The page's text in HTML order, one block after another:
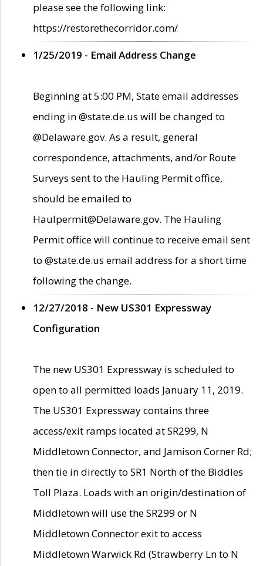
please see the following link:
https://restorethecorridor.com/
1/25/2019 - Email Address Change
Beginning at 5:00 PM, State email addresses
ending in @state.de.us will be changed to
@Delaware.gov. As a result, general
correspondence, attachments, and/or Route
Surveys sent to the Hauling Permit office,
should be emailed to
Haulpermit@Delaware.gov. The Hauling
Permit office will continue to receive email sent
to @state.de.us email address for a short time
following the change.
12/27/2018 - New US301 Expressway
Configuration
The new US301 Expressway is scheduled to
open to all permitted loads January 11, 2019.
The US301 Expressway contains three
access/exit ramps located at SR299, N
Middletown Connector, and Jamison Corner Rd;
then tie in directly to SR1 North of the Biddles
Toll Plaza. Loads with an origin/destination of
Middletown will use the SR299 or N
Middletown Connector exit to access
Middletown Warwick Rd (Strawberry Ln to N